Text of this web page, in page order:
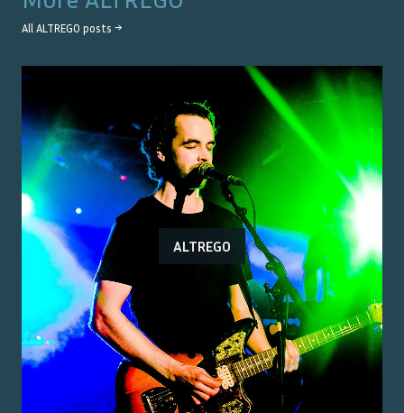
All ALTREGO posts →
ALTREGO